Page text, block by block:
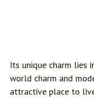
Its unique charm lies
world charm and
attractive place to